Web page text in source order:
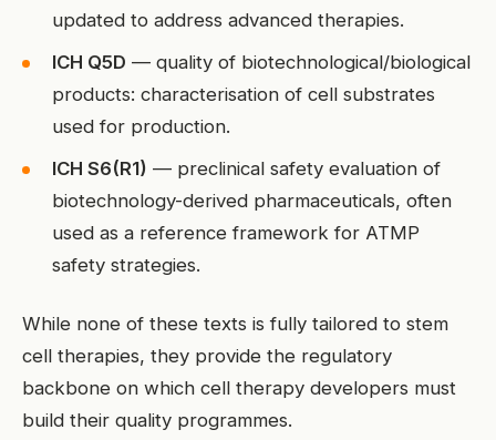
updated to address advanced therapies.
ICH Q5D — quality of biotechnological/biological
products: characterisation of cell substrates
used for production.
ICH S6(R1) — preclinical safety evaluation of
biotechnology-derived pharmaceuticals, often
used as a reference framework for ATMP
safety strategies.
While none of these texts is fully tailored to stem
cell therapies, they provide the regulatory
backbone on which cell therapy developers must
build their quality programmes.